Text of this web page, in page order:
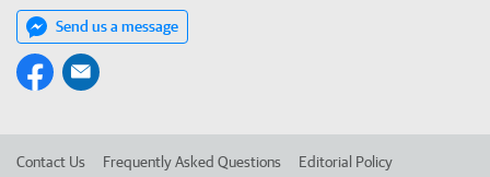
Send us a message
Contact Us Frequently Asked Questions Editorial Policy